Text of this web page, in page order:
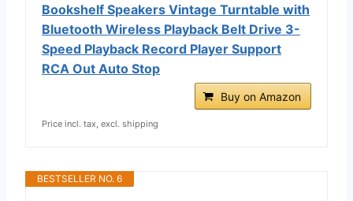
Bookshelf Speakers Vintage Turntable with
Bluetooth Wireless Playback Belt Drive 3-
Speed Playback Record Player Support
RCA Out Auto Stop
Buy on Amazon
Price incl. tax, excl. shipping
BESTSELLER NO. 6